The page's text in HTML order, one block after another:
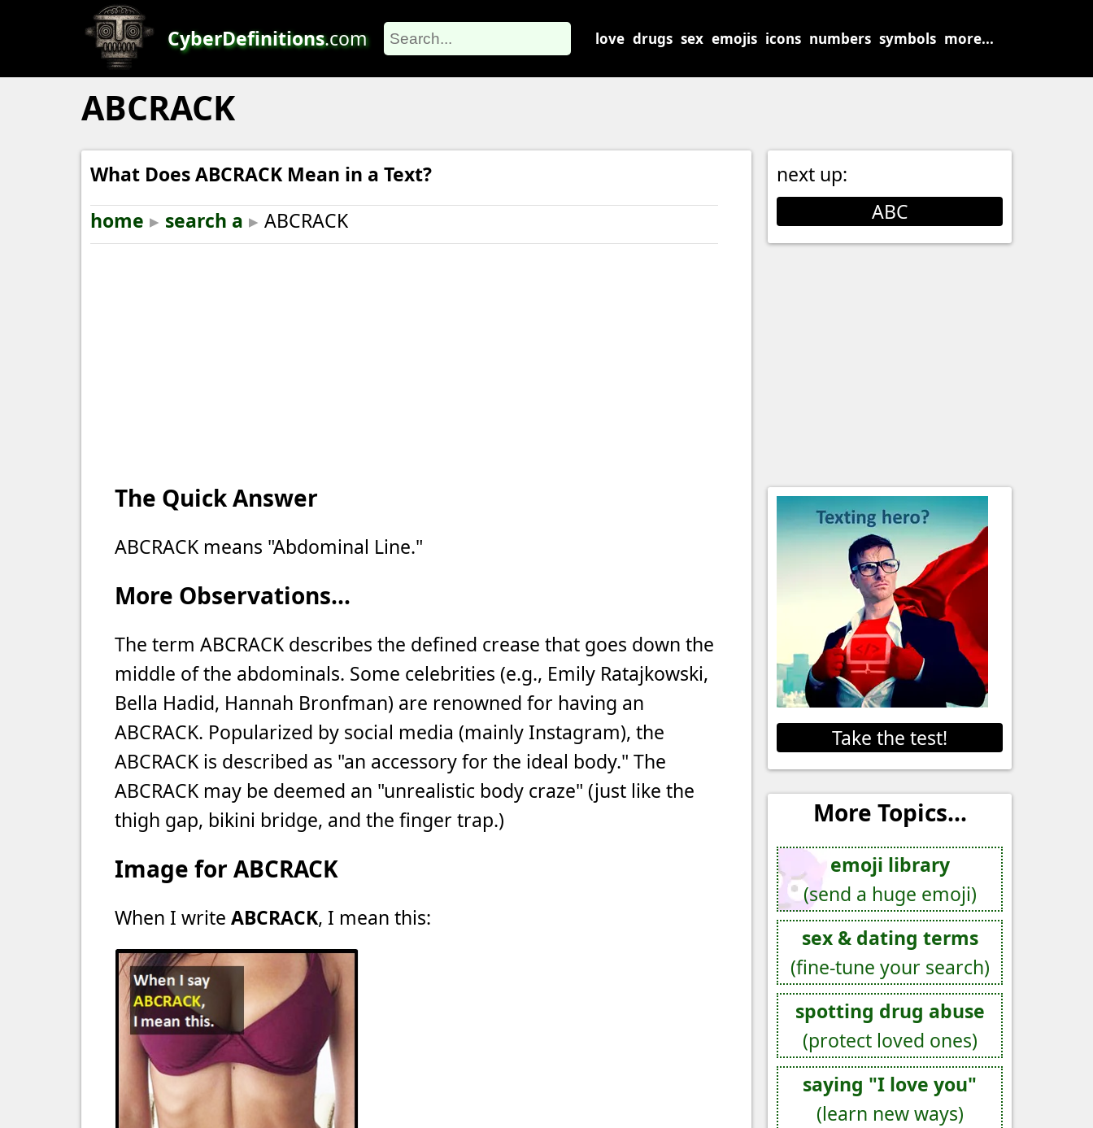
CyberDefinitions.com love drugs sex emojis icons numbers symbols more...
ABCRACK
What Does ABCRACK Mean in a Text?
home ▸ search a ▸ ABCRACK
The Quick Answer
ABCRACK means "Abdominal Line."
More Observations...
The term ABCRACK describes the defined crease that goes down the
middle of the abdominals. Some celebrities (e.g., Emily Ratajkowski,
Bella Hadid, Hannah Bronfman) are renowned for having an
ABCRACK. Popularized by social media (mainly Instagram), the
ABCRACK is described as "an accessory for the ideal body." The
ABCRACK may be deemed an "unrealistic body craze" (just like the
thigh gap, bikini bridge, and the finger trap.)
Image for ABCRACK
When I write ABCRACK, I mean this:
next up:
ABC
Take the test!
More Topics...
emoji library
(send a huge emoji)
sex & dating terms
(fine-tune your search)
spotting drug abuse
(protect loved ones)
saying "I love you"
(learn new ways)